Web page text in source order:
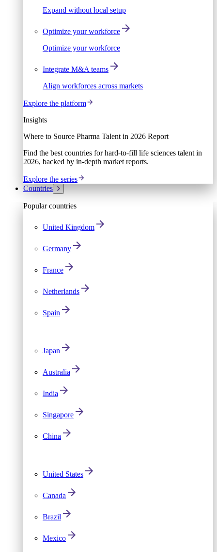
Expand without local setup
Optimize your workforce
Optimize your workforce
Integrate M&A teams
Align workforces across markets
Explore the platform
Insights
Where to Source Pharma Talent in 2026 Report
Find the best countries for hard-to-fill life sciences talent in
2026, backed by in-depth market reports.
Explore the series
Countries
Popular countries
United Kingdom
Germany
France
Netherlands
Spain
Japan
Australia
India
Singapore
China
United States
Canada
Brazil
Mexico